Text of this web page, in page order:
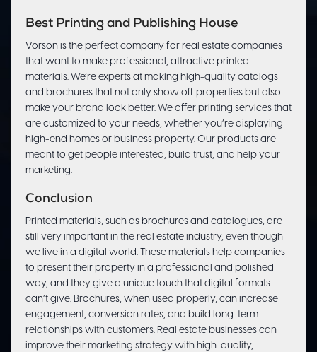
Best Printing and Publishing House
Vorson is the perfect company for real estate companies
that want to make professional, attractive printed
materials. We’re experts at making high-quality catalogs
and brochures that not only show off properties but also
make your brand look better. We offer printing services that
are customized to your needs, whether you’re displaying
high-end homes or business property. Our products are
meant to get people interested, build trust, and help your
marketing.
Conclusion
Printed materials, such as brochures and catalogues, are
still very important in the real estate industry, even though
we live in a digital world. These materials help companies
to present their property in a professional and polished
way, and they give a unique touch that digital formats
can’t give. Brochures, when used properly, can increase
engagement, conversion rates, and build long-term
relationships with customers. Real estate businesses can
improve their marketing strategy with high-quality,